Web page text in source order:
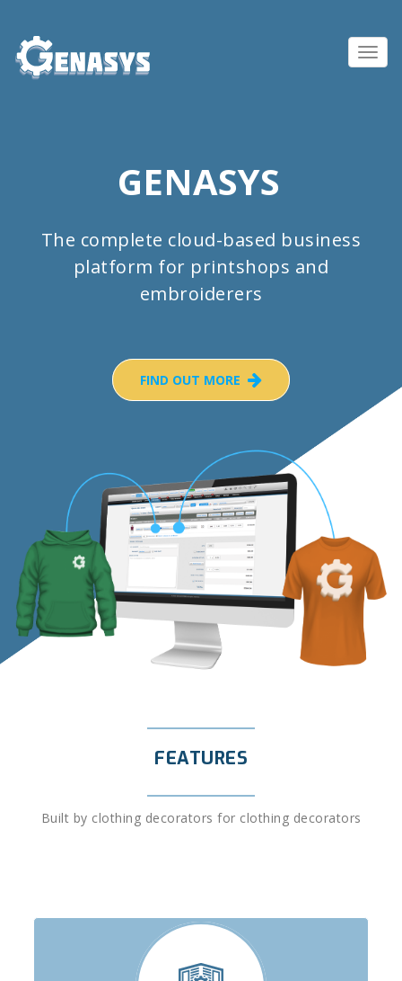
GENASYS
The complete cloud-based business
platform for printshops and
embroiderers
FIND OUT MORE
FEATURES
Built by clothing decorators for clothing decorators